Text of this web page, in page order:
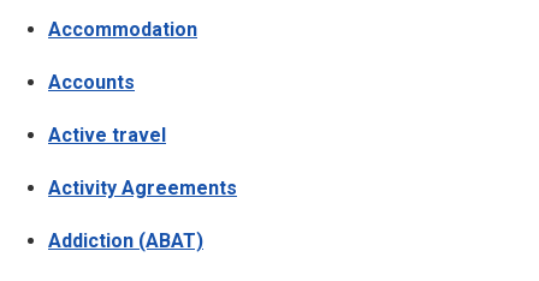
Accommodation
Accounts
Active travel
Activity Agreements
Addiction (ABAT)